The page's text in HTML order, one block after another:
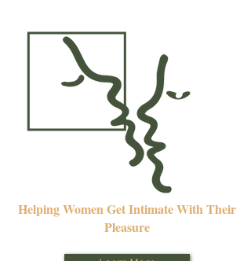
Helping Women Get Intimate With Their
Pleasure